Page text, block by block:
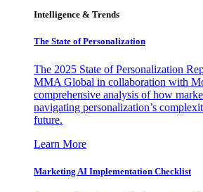
Intelligence & Trends
The State of Personalization
The 2025 State of Personalization
MMA Global in collaboration with
comprehensive analysis of how
navigating personalization’s
future.
Learn More
Marketing AI Implementation Checklist